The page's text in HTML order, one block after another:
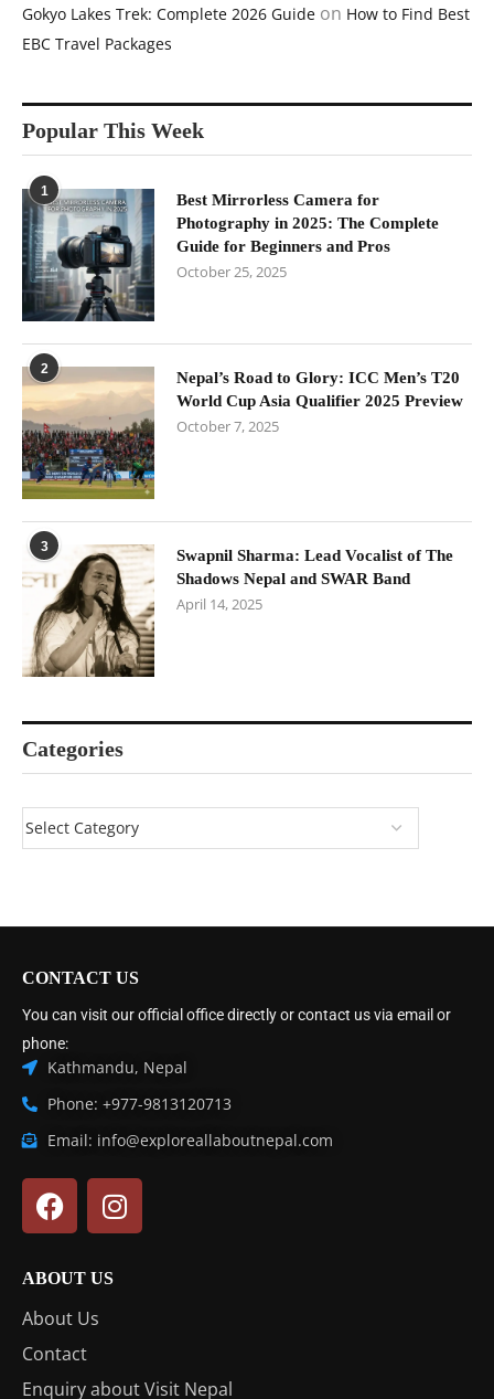
Gokyo Lakes Trek: Complete 2026 Guide on How to Find Best
EBC Travel Packages
Popular This Week
1
Best Mirrorless Camera for
Photography in 2025: The Complete
Guide for Beginners and Pros
October 25, 2025
2
Nepal’s Road to Glory: ICC Men’s T20
World Cup Asia Qualifier 2025 Preview
October 7, 2025
3
Swapnil Sharma: Lead Vocalist of The
Shadows Nepal and SWAR Band
April 14, 2025
Categories
CONTACT US
You can visit our official office directly or contact us via email or
phone:
Kathmandu, Nepal
Phone: +977-9813120713
Email: info@exploreallaboutnepal.com
ABOUT US
About Us
Contact
Enquiry about Visit Nepal